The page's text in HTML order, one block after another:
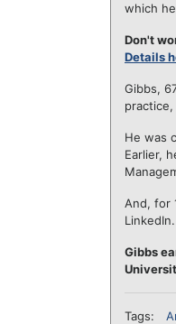
which
Don't
Details
Gibbs,
He was
Earlier,
And, for
LinkedIn.
Gibbs
Tags: